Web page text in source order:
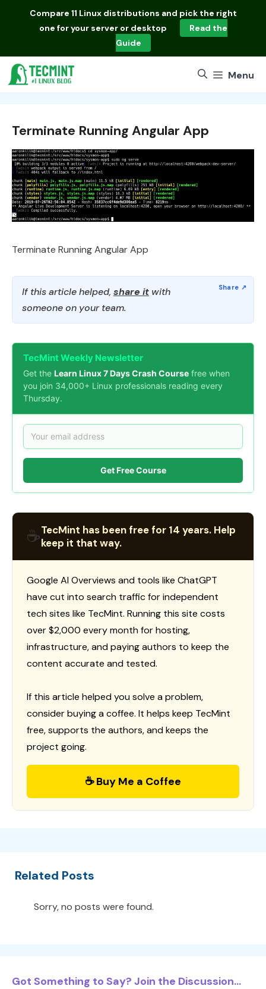
Compare 11 Linux distributions and pick the right
one for your server or desktop
Read the
Guide
Menu
Terminate Running Angular App
Terminate Running Angular App
If this article helped, share it with
someone on your team.
TecMint Weekly Newsletter
Get the Learn Linux 7 Days Crash Course free when
you join 34,000+ Linux professionals reading every
Thursday.
Get Free Course
☕TecMint has been free for 14 years. Help
keep it that way.
Google AI Overviews and tools like ChatGPT
have cut into search traffic for independent
tech sites like TecMint. Running this site costs
over $2,000 every month for hosting,
infrastructure, and paying authors to keep the
content accurate and tested.
If this article helped you solve a problem,
consider buying a coffee. It helps keep TecMint
free, supports the authors, and keeps the
project going.
☕ Buy Me a Coffee
Related Posts
Sorry, no posts were found.
Got Something to Say? Join the Discussion...